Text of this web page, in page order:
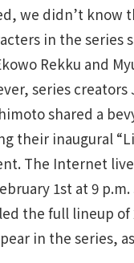
we didn’t know
in the series
Rekku and
series creators
shared a
their inaugural
The Internet
1st at 9 p.m.
the full lineup
in the series,